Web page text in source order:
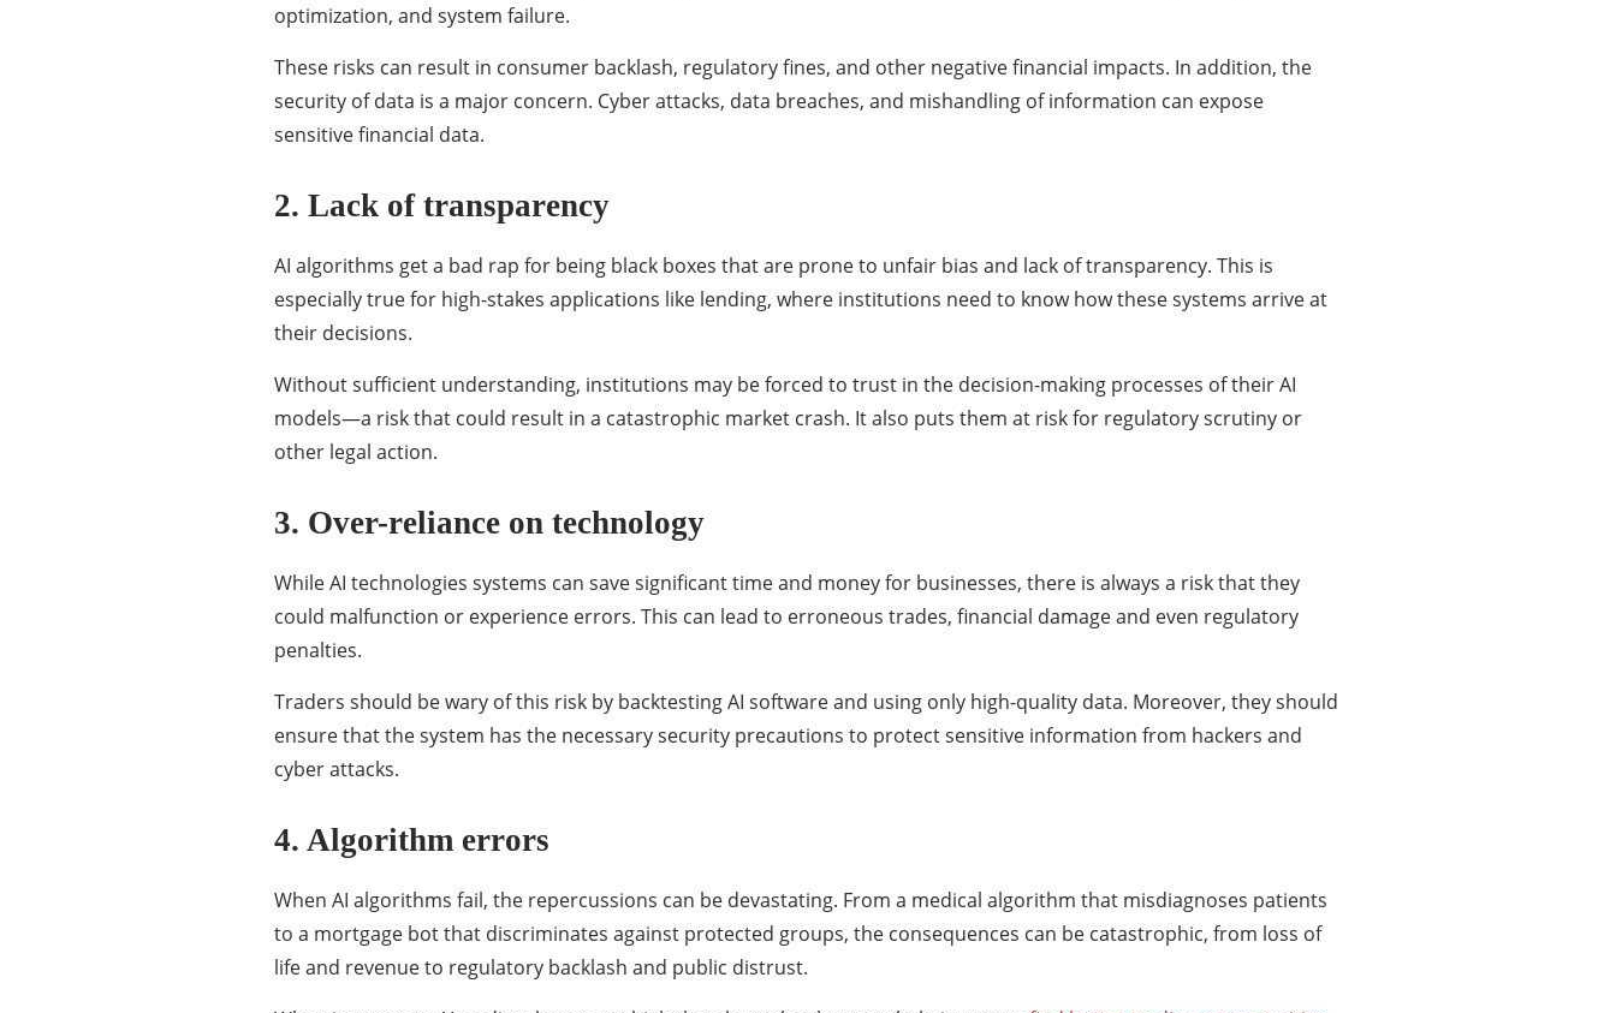
optimization, and system failure.
These risks can result in consumer backlash, regulatory fines, and other negative financial impacts. In addition, the
security of data is a major concern. Cyber attacks, data breaches, and mishandling of information can expose
sensitive financial data.
2. Lack of transparency
AI algorithms get a bad rap for being black boxes that are prone to unfair bias and lack of transparency. This is
especially true for high-stakes applications like lending, where institutions need to know how these systems arrive at
their decisions.
Without sufficient understanding, institutions may be forced to trust in the decision-making processes of their AI
models—a risk that could result in a catastrophic market crash. It also puts them at risk for regulatory scrutiny or
other legal action.
3. Over-reliance on technology
While AI technologies systems can save significant time and money for businesses, there is always a risk that they
could malfunction or experience errors. This can lead to erroneous trades, financial damage and even regulatory
penalties.
Traders should be wary of this risk by backtesting AI software and using only high-quality data. Moreover, they should
ensure that the system has the necessary security precautions to protect sensitive information from hackers and
cyber attacks.
4. Algorithm errors
When AI algorithms fail, the repercussions can be devastating. From a medical algorithm that misdiagnoses patients
to a mortgage bot that discriminates against protected groups, the consequences can be catastrophic, from loss of
life and revenue to regulatory backlash and public distrust.